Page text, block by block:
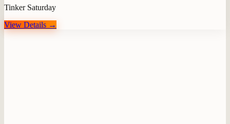
Tinker Saturday
View Details →